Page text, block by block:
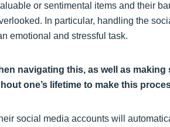
or sentimental items and their
In particular, handling the
emotional and stressful task.
navigating this, as well as making
one’s lifetime to make this
social media accounts will